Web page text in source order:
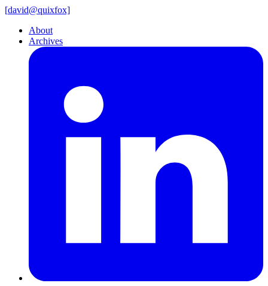
[david@quixfox]
About
Archives